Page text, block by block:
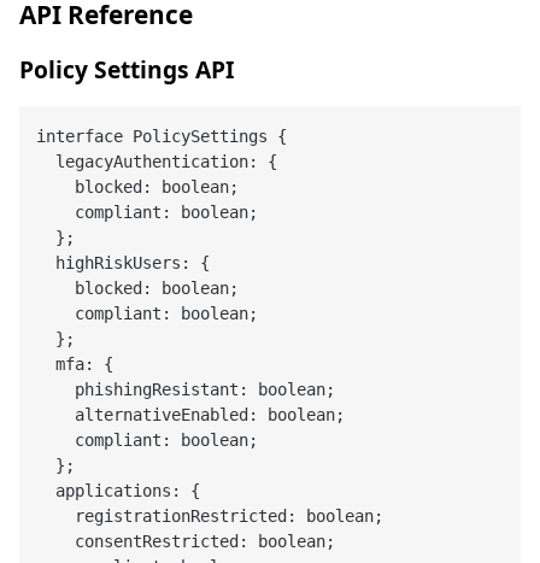
API Reference
Policy Settings API
interface PolicySettings {
  legacyAuthentication: {
    blocked: boolean;
    compliant: boolean;
  };
  highRiskUsers: {
    blocked: boolean;
    compliant: boolean;
  };
  mfa: {
    phishingResistant: boolean;
    alternativeEnabled: boolean;
    compliant: boolean;
  };
  applications: {
    registrationRestricted: boolean;
    consentRestricted: boolean;